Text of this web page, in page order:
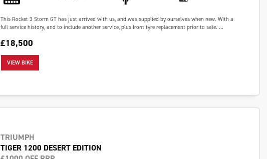
This Rocket 3 Storm GT has just arrived with us, and was supplied by ourselves when new. With a
full service history, and to include another service, plus front tyre replacement prior to sale. ...
£18,500
VIEW BIKE
TRIUMPH
TIGER 1200 DESERT EDITION